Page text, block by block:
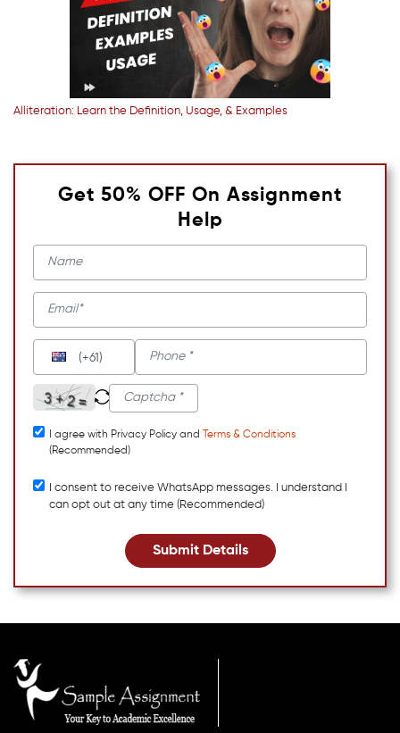
Alliteration: Learn the Definition, Usage, & Examples
Get 50% OFF On Assignment
Help
(+61)
I agree with Privacy Policy and
Terms & Conditions
(Recommended)
I consent to receive WhatsApp messages. I understand I
can opt out at any time (Recommended)
Submit Details